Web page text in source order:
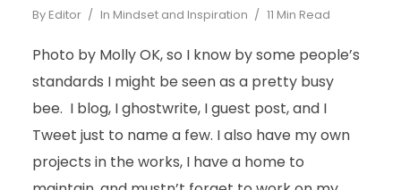
By Editor In Mindset and Inspiration 11 Min Read
Photo by Molly OK, so I know by some people’s
standards I might be seen as a pretty busy
bee. I blog, I ghostwrite, I guest post, and I
Tweet just to name a few. I also have my own
projects in the works, I have a home to